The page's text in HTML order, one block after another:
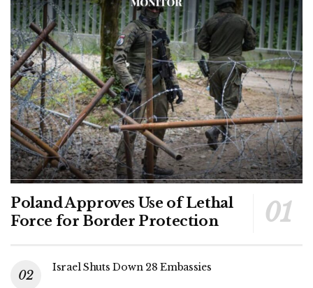
Poland Approves Use of Lethal
Force for Border Protection
Israel Shuts Down 28 Embassies